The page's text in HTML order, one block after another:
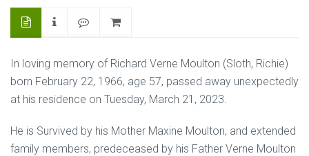
In loving memory of Richard Verne Moulton (Sloth, Richie)
born February 22, 1966, age 57, passed away unexpectedly
at his residence on Tuesday, March 21, 2023.
He is Survived by his Mother Maxine Moulton, and extended
family members, predeceased by his Father Verne Moulton